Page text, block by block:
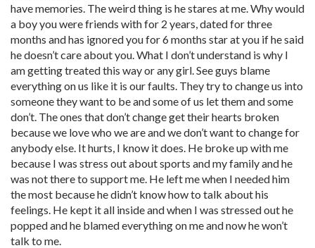
have memories. The weird thing is he stares at me. Why would
a boy you were friends with for 2 years, dated for three
months and has ignored you for 6 months star at you if he said
he doesn’t care about you. What I don’t understand is why I
am getting treated this way or any girl. See guys blame
everything on us like it is our faults. They try to change us into
someone they want to be and some of us let them and some
don’t. The ones that don’t change get their hearts broken
because we love who we are and we don’t want to change for
anybody else. It hurts, I know it does. He broke up with me
because I was stress out about sports and my family and he
was not there to support me. He left me when I needed him
the most because he didn’t know how to talk about his
feelings. He kept it all inside and when I was stressed out he
popped and he blamed everything on me and now he won’t
talk to me.